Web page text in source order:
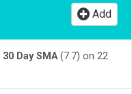
Add
30 Day SMA(7.7) on 22